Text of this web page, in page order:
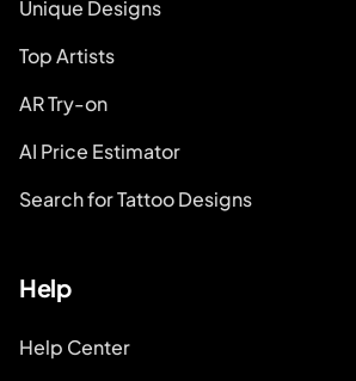
Unique Designs
Top Artists
AR Try-on
AI Price Estimator
Search for Tattoo Designs
Help
Help Center